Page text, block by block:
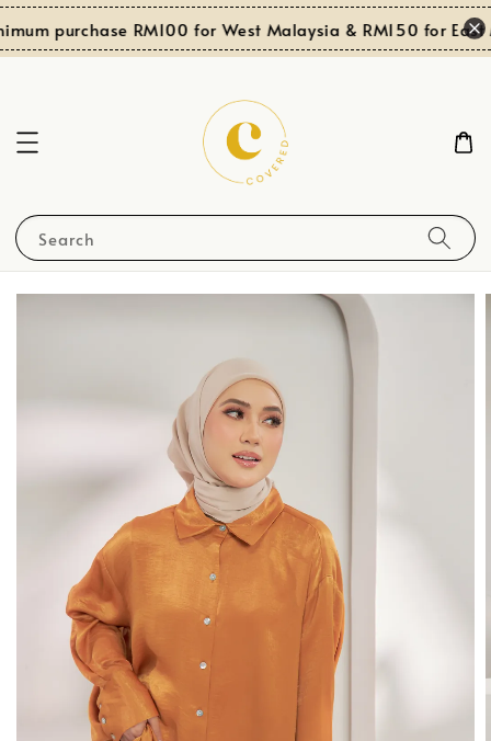
purchase RM100 for West Malaysia & RM150 for East
Search